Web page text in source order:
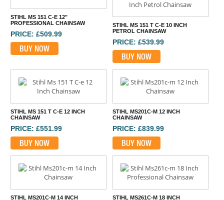
STIHL MS 151 C-E 12"
PROFESSIONAL CHAINSAW
PRICE: £509.99
BUY NOW
STIHL MS 151 T C-E 10 INCH
PETROL CHAINSAW
PRICE: £539.99
BUY NOW
STIHL MS 151 T C-E 12 INCH
CHAINSAW
PRICE: £551.99
BUY NOW
STIHL MS201C-M 12 INCH
CHAINSAW
PRICE: £839.99
BUY NOW
STIHL MS201C-M 14 INCH STIHL MS261C-M 18 INCH